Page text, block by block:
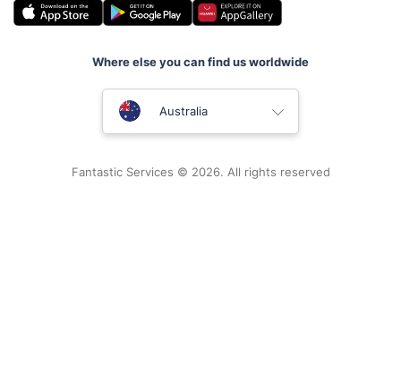
Where else you can find us worldwide
Australia
Fantastic Services © 2026. All rights reserved